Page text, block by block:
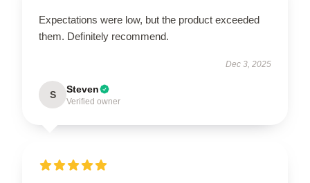
Expectations were low, but the product exceeded
them. Definitely recommend.
Dec 3, 2025
S Steven
Verified owner